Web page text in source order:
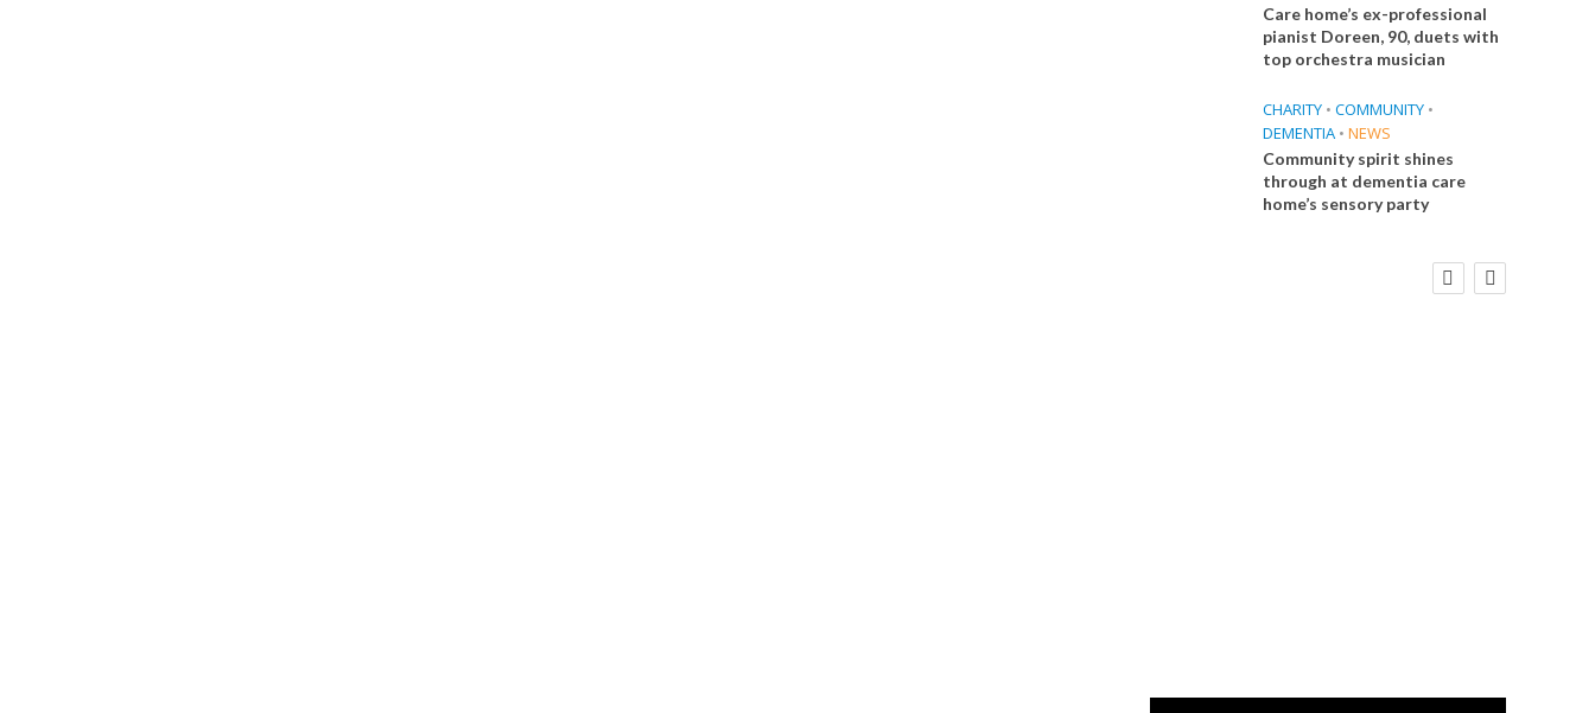
Care home’s ex-professional
pianist Doreen, 90, duets with
top orchestra musician
CHARITY • COMMUNITY •
DEMENTIA • NEWS
Community spirit shines
through at dementia care
home’s sensory party
Social Care Leaders Welcome Prime